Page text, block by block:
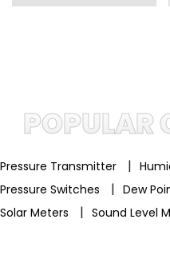
POPULAR
Pressure Transmitter |
Pressure Switches
| Dew
Solar Meters
| Sound Level